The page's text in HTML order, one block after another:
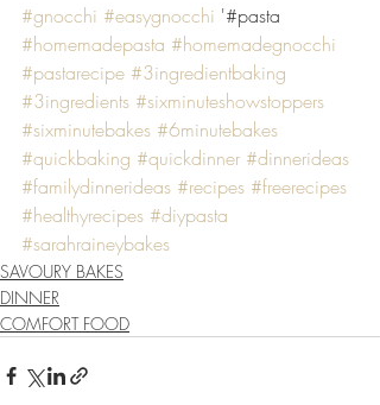
#gnocchi #easygnocchi '#pasta
#homemadepasta #homemadegnocchi
#pastarecipe #3ingredientbaking
#3ingredients #sixminuteshowstoppers
#sixminutebakes #6minutebakes
#quickbaking #quickdinner #dinnerideas
#familydinnerideas #recipes #freerecipes
#healthyrecipes #diypasta
#sarahraineybakes
SAVOURY BAKES
DINNER
COMFORT FOOD